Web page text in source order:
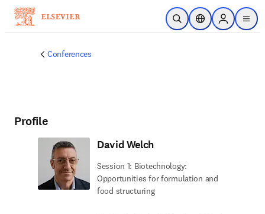
Skip to main content
Open SearchLocation Selector
Sign in to
menu
Conferences
Profile
David Welch
Session 1: Biotechnology:
Opportunities for formulation and
food structuring